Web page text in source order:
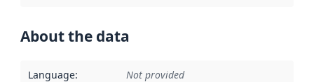
About the data
Language: Not provided